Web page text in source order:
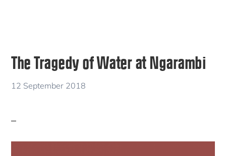
The Tragedy of Water at Ngarambi
12 September 2018